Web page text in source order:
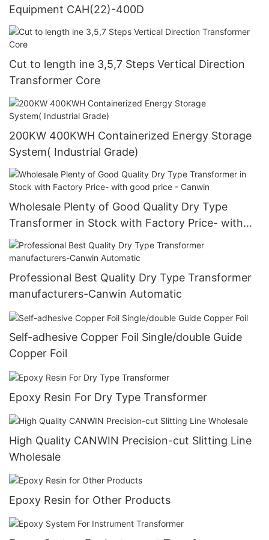
Equipment CAH(22)-400D
Cut to length ine 3,5,7 Steps Vertical Direction
Transformer Core
200KW 400KWH Containerized Energy Storage
System( Industrial Grade)
Wholesale Plenty of Good Quality Dry Type
Transformer in Stock with Factory Price- with
good price - Canwin
Professional Best Quality Dry Type Transformer
manufacturers-Canwin Automatic
Self-adhesive Copper Foil Single/double Guide
Copper Foil
Epoxy Resin For Dry Type Transformer
High Quality CANWIN Precision-cut Slitting Line
Wholesale
Epoxy Resin for Other Products